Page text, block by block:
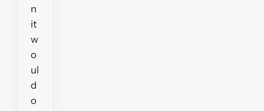
n
it
w
o
ul
d
o